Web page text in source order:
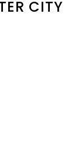
CITY